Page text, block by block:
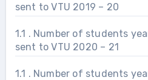
sent to VTU 2019 – 20
1.1 . Number of students
sent to VTU 2020 – 21
1.1 . Number of students